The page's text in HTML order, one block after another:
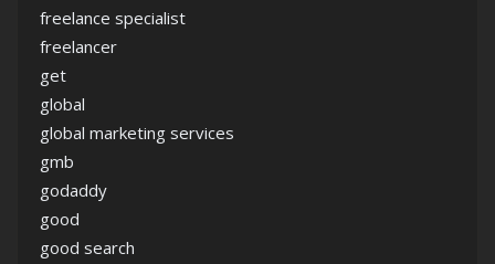
freelance specialist
freelancer
get
global
global marketing services
gmb
godaddy
good
good search